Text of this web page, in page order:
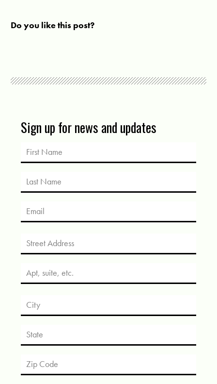
Do you like this post?
Sign up for news and updates